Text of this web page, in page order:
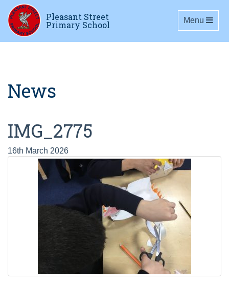
Pleasant Street
Primary School Toggle
Menu
News
IMG_2775
16th March 2026